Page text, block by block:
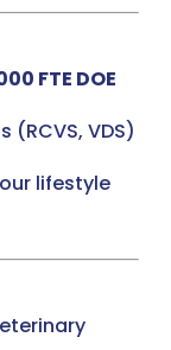
FTE DOE
VDS)
lifestyle